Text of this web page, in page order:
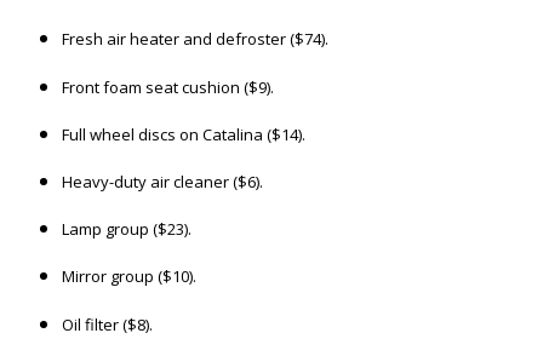
Fresh air heater and defroster ($74).
Front foam seat cushion ($9).
Full wheel discs on Catalina ($14).
Heavy-duty air cleaner ($6).
Lamp group ($23).
Mirror group ($10).
Oil filter ($8).